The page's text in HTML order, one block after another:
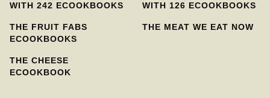
WITH 242 ECOOKBOOKS
WITH 126 ECOOKBOOKS
THE FRUIT FABS
ECOOKBOOKS
THE MEAT WE EAT NOW
THE CHEESE
ECOOKBOOK